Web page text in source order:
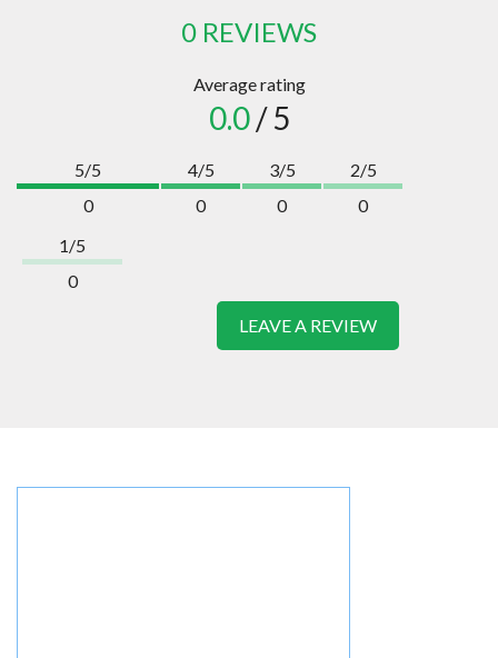
0 REVIEWS
Average rating
0.0/ 5
5/5
0
4/5
0
3/5
0
2/5
0
1/5
0
LEAVE A REVIEW